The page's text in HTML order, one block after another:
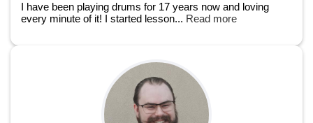
I have been playing drums for 17 years now and loving
every minute of it! I started lesson... Read more